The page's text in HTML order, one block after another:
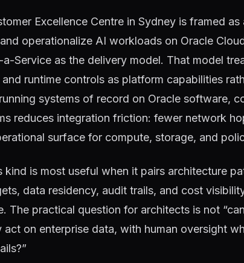
Excellence Centre in Sydney is framed
operationalize AI workloads on Oracle
Service as the delivery model. That model
runtime controls as platform capabilities
systems of record on Oracle software,
reduces integration friction: fewer network
surface for compute, storage, and
kind is most useful when it pairs architecture
data residency, audit trails, and cost
The practical question for architects is not
act on enterprise data, with human oversight